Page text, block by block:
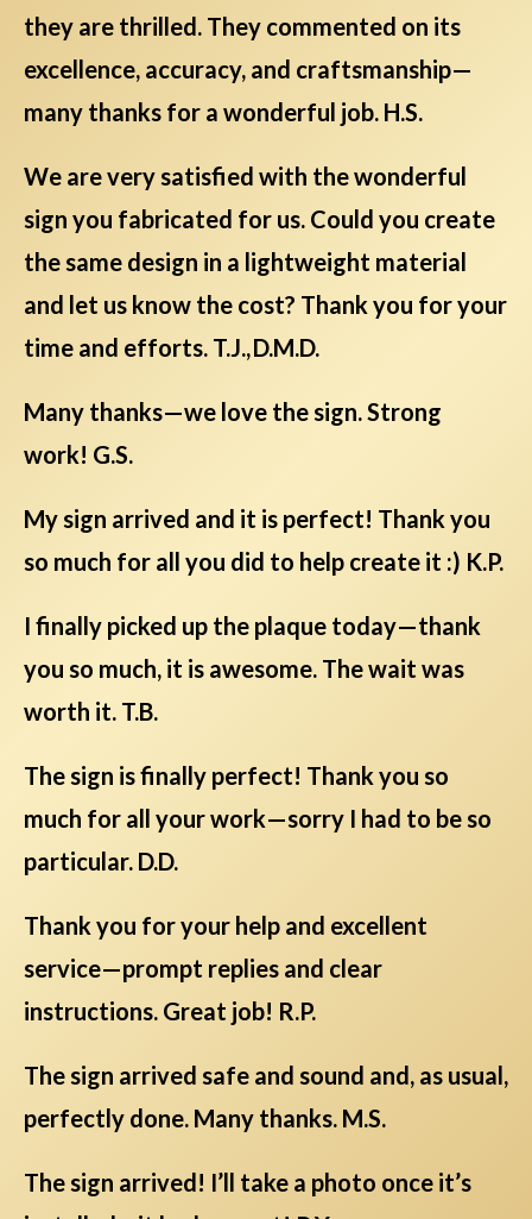
they are thrilled. They commented on its
excellence, accuracy, and craftsmanship—
many thanks for a wonderful job. H.S.
We are very satisfied with the wonderful
sign you fabricated for us. Could you create
the same design in a lightweight material
and let us know the cost? Thank you for your
time and efforts. T.J., D.M.D.
Many thanks—we love the sign. Strong
work! G.S.
My sign arrived and it is perfect! Thank you
so much for all you did to help create it :) K.P.
I finally picked up the plaque today—thank
you so much, it is awesome. The wait was
worth it. T.B.
The sign is finally perfect! Thank you so
much for all your work—sorry I had to be so
particular. D.D.
Thank you for your help and excellent
service—prompt replies and clear
instructions. Great job! R.P.
The sign arrived safe and sound and, as usual,
perfectly done. Many thanks. M.S.
The sign arrived! I’ll take a photo once it’s